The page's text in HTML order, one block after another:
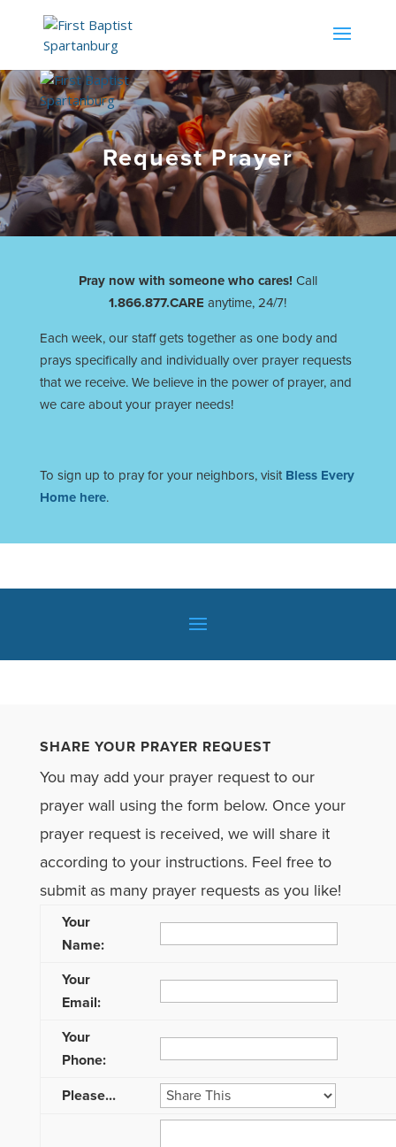
Request Prayer
Pray now with someone who cares! Call
1.866.877.CARE anytime, 24/7!
Each week, our staff gets together as one body and
prays specifically and individually over prayer requests
that we receive. We believe in the power of prayer, and
we care about your prayer needs!
To sign up to pray for your neighbors, visit Bless Every
Home here.
SHARE YOUR PRAYER REQUEST
You may add your prayer request to our
prayer wall using the form below. Once your
prayer request is received, we will share it
according to your instructions. Feel free to
submit as many prayer requests as you like!
Your
Name:
Your
Email:
Your
Phone:
Please...